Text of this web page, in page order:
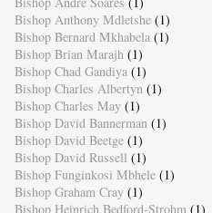
Bishop Anthony Mdletshe (1)
Bishop Bernard Mkhabela (1)
Bishop Brian Marajh (1)
Bishop Chad Gandiya (1)
Bishop Charles Albertyn (1)
Bishop Charles May (1)
Bishop David Bannerman (1)
Bishop David Beetge (1)
Bishop David Russell (1)
Bishop Funginkosi Mbhele (1)
Bishop Graham Cray (1)
Bishop Heinrich Bedford-Strohm (1)